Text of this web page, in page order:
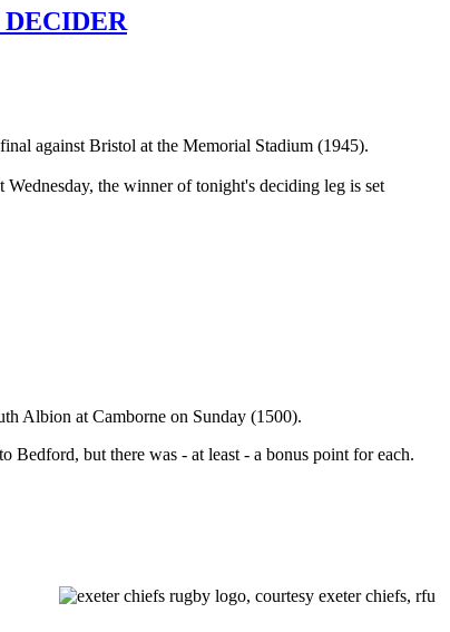
against Bristol at the Memorial Stadium (1945).
the winner of tonight's deciding leg is set
Albion at Camborne on Sunday (1500).
Bedford, but there was - at least - a bonus point for each.